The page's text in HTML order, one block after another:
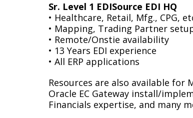
Sr. Level 1 EDISource EDI HQ
• Healthcare, Retail, Mfg., CPG,
• Mapping, Trading Partner
• Remote/Onstie availability
• 13 Years EDI experience
• All ERP applications
Resources are also available for
Oracle EC Gateway install/
Financials expertise, and many